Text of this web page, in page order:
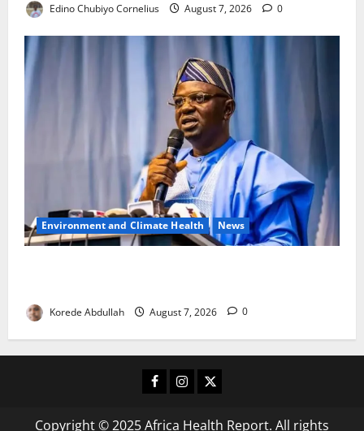
Edino Chubiyo Cornelius August 7, 2026 0
Environment and Climate Health News
Korede Abdullah August 7, 2026 0
Facebook
Instagram
X
Copyright © 2025 Africa Health Report. All rights